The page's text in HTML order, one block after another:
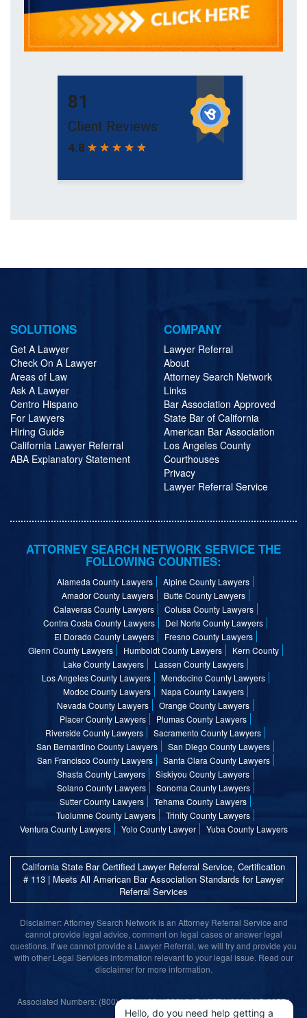
SOLUTIONS
Get A Lawyer
Check On A Lawyer
Areas of Law
Ask A Lawyer
Centro Hispano
For Lawyers
Hiring Guide
California Lawyer Referral
ABA Explanatory Statement
COMPANY
Lawyer Referral
About
Attorney Search Network
Links
Bar Association Approved
State Bar of California
American Bar Association
Los Angeles County
Courthouses
Privacy
Lawyer Referral Service
ATTORNEY SEARCH NETWORK SERVICE THE
FOLLOWING COUNTIES:
Alameda County Lawyers
Alpine County Lawyers
Amador County Lawyers
Butte County Lawyers
Calaveras County Lawyers
Colusa County Lawyers
Contra Costa County Lawyers
Del Norte County Lawyers
El Dorado County Lawyers
Fresno County Lawyers
Glenn County Lawyers
Humboldt County Lawyers
Kern County
Lake County Lawyers
Lassen County Lawyers
Los Angeles County Lawyers
Mendocino County Lawyers
Modoc County Lawyers
Napa County Lawyers
Nevada County Lawyers
Orange County Lawyers
Placer County Lawyers
Plumas County Lawyers
Riverside County Lawyers
Sacramento County Lawyers
San Bernardino County Lawyers
San Diego County Lawyers
San Francisco County Lawyers
Santa Clara County Lawyers
Shasta County Lawyers
Siskiyou County Lawyers
Solano County Lawyers
Sonoma County Lawyers
Sutter County Lawyers
Tehama County Lawyers
Tuolumne County Lawyers
Trinity County Lawyers
Ventura County Lawyers
Yolo County Lawyer Yuba County Lawyers
California State Bar Certified Lawyer Referral Service, Certification
# 113 | Meets All American Bar Association Standards for Lawyer
Referral Services
Disclaimer: Attorney Search Network is an Attorney Referral Service and
cannot provide legal advice, comment on legal cases or answer legal
questions. If we cannot provide a Lawyer Referral, we will try and provide you
with other Legal Services information relevant to your legal issue. Read our
disclaimer for more information.
Associated Numbers: (800) 215-1190 | (800) 317-1377 | (800) 315-9055 |
(800) 859-9099
Hello, do you need help getting a